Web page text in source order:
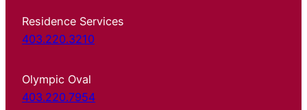
Residence Services
403.220.3210
Olympic Oval
403.220.7954